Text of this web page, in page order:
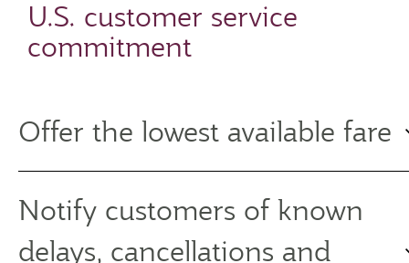
U.S. customer service
commitment
Offer the lowest available fare
Notify customers of known
delays, cancellations and